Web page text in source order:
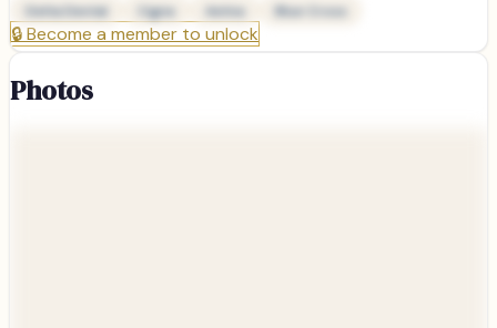
Delta Dental Cigna Aetna Blue Cross
🔒Become a member to unlock
Photos